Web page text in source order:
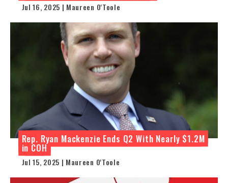
Jul 16, 2025 | Maureen O'Toole
Rep. Ryan Mackenzie Ends Q2 With Nearly $1.2M
in COH
Jul 15, 2025 | Maureen O'Toole